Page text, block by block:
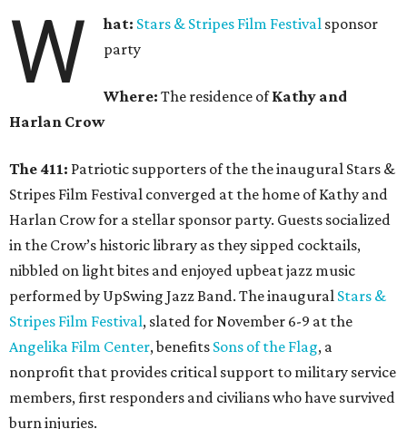
W hat: Stars & Stripes Film Festival sponsor
party
Where: The residence ofKathy and
Harlan Crow
The 411: Patriotic supporters of the the inaugural Stars &
Stripes Film Festival converged at the home of Kathy and
Harlan Crow for a stellar sponsor party. Guests socialized
in the Crow’s historic library as they sipped cocktails,
nibbled on light bites and enjoyed upbeat jazz music
performed by UpSwing Jazz Band. The inaugural Stars &
Stripes Film Festival, slated for November 6-9 at the
Angelika Film Center, benefits Sons of the Flag, a
nonprofit that provides critical support to military service
members, first responders and civilians who have survived
burn injuries.